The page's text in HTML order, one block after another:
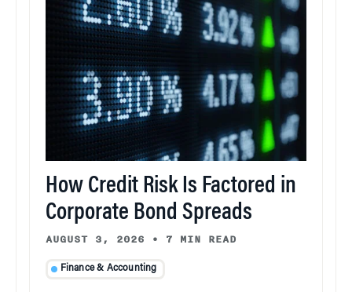
How Credit Risk Is Factored in
Corporate Bond Spreads
AUGUST 3, 2026 • 7 MIN READ
Finance & Accounting